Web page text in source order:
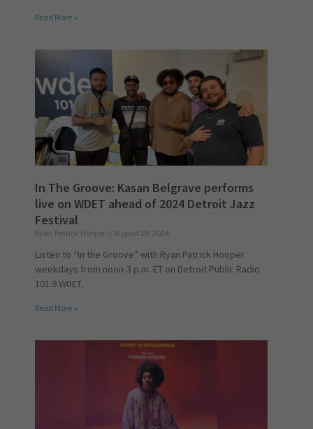
Read More »
In The Groove: Kasan Belgrave performs
live on WDET ahead of 2024 Detroit Jazz
Festival
Ryan Patrick Hooper August 28, 2024
Listen to “In the Groove” with Ryan Patrick Hooper
weekdays from noon-3 p.m. ET on Detroit Public Radio
101.9 WDET.
Read More »